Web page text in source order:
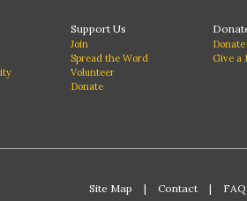
Support Us
Join
Spread the Word
Volunteer
Donate
Give a
Site Map | Contact | FAQ